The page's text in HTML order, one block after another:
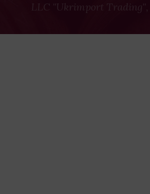
LLC "Ukrimport